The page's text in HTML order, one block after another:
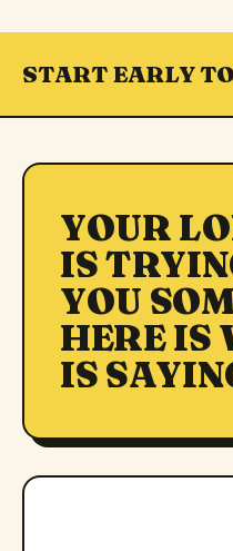
START EARLY
YOUR
IS
YOU
HERE IS
IS